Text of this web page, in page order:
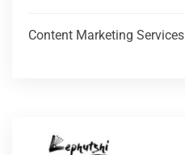
Content Marketing Services